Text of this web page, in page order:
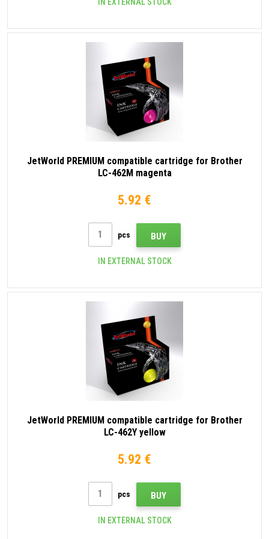
IN EXTERNAL STOCK
JetWorld PREMIUM compatible cartridge for Brother
LC-462M magenta
5.92 €
pcs BUY
IN EXTERNAL STOCK
JetWorld PREMIUM compatible cartridge for Brother
LC-462Y yellow
5.92 €
pcs BUY
IN EXTERNAL STOCK